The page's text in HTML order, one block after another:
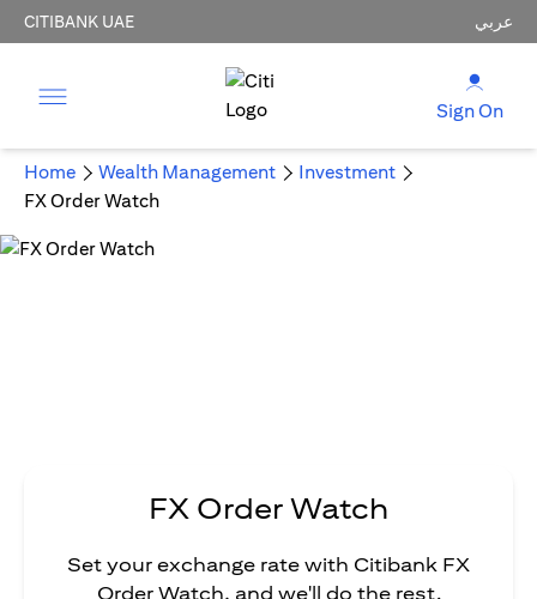
CITIBANK UAE عربي
Sign On
Home Wealth Management
Investment
FX Order Watch
FX Order Watch
Set your exchange rate with Citibank FX
Order Watch, and we'll do the rest.